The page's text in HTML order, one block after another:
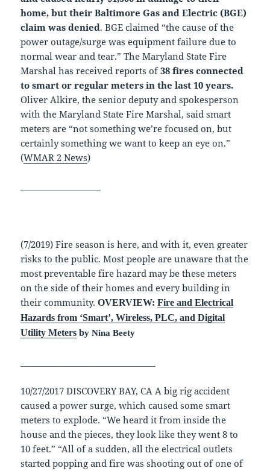
home, but their Baltimore Gas and Electric (BGE)
claim was denied. BGE claimed “the cause of the
power outage/surge was equipment failure due to
normal wear and tear.” The Maryland State Fire
Marshal has received reports of38 fires connected
to smart or regular meters in the last 10 years.
Oliver Alkire, the senior deputy and spokesperson
with the Maryland State Fire Marshal, said smart
meters are “not something we’re focused on, but
certainly something we want to keep an eye on.”
(WMAR 2 News)
(7/2019) Fire season is here, and with it, even greater
risks to the public. Most people are unaware that the
most preventable fire hazard may be these meters
on the side of their homes and every building in
their community.OVERVIEW:Fire and Electrical
Hazards from ‘Smart’, Wireless, PLC, and Digital
Utility Meters by Nina Beety
10/27/2017 DISCOVERY BAY, CA A big rig accident
caused a power surge, which caused some smart
meters to explode. “We heard it from inside the
house and the pieces, they look like they went 8 to
10 feet.” “All of a sudden, all the electrical outlets
started popping and fire was shooting out of one of